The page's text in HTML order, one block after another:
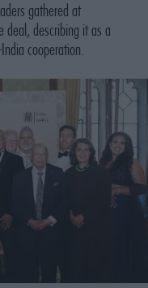
gathered at
deal, describing it as a
cooperation.